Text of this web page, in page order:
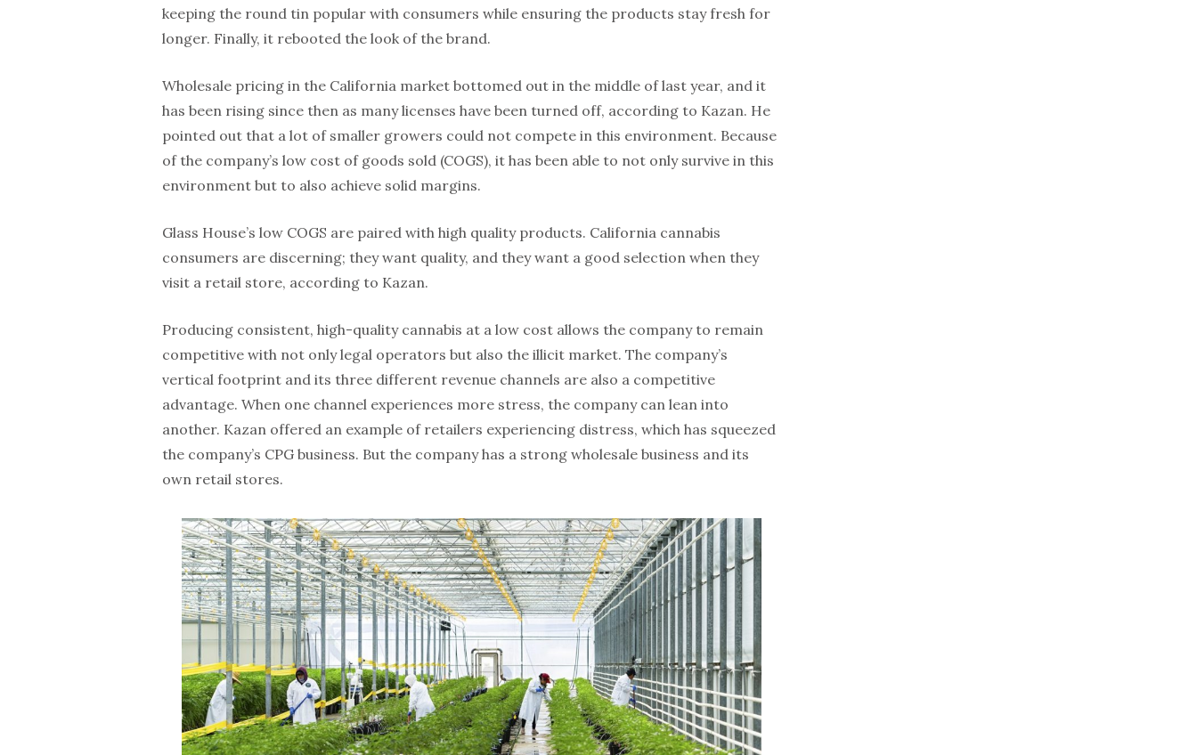
keeping the round tin popular with consumers while ensuring the products stay fresh for
longer. Finally, it rebooted the look of the brand.
Wholesale pricing in the California market bottomed out in the middle of last year, and it
has been rising since then as many licenses have been turned off, according to Kazan. He
pointed out that a lot of smaller growers could not compete in this environment. Because
of the company’s low cost of goods sold (COGS), it has been able to not only survive in this
environment but to also achieve solid margins.
Glass House’s low COGS are paired with high quality products. California cannabis
consumers are discerning; they want quality, and they want a good selection when they
visit a retail store, according to Kazan.
Producing consistent, high-quality cannabis at a low cost allows the company to remain
competitive with not only legal operators but also the illicit market. The company’s
vertical footprint and its three different revenue channels are also a competitive
advantage. When one channel experiences more stress, the company can lean into
another. Kazan offered an example of retailers experiencing distress, which has squeezed
the company’s CPG business. But the company has a strong wholesale business and its
own retail stores.